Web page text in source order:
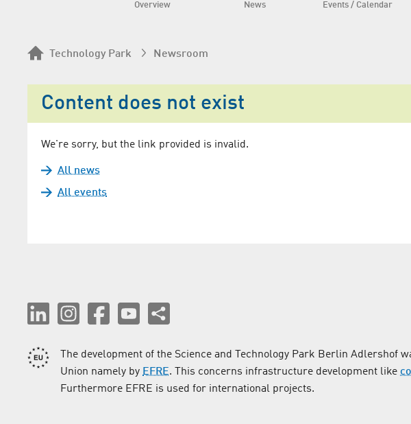
Overview News Events / Calendar
Technology Park Newsroom
Content does not exist
We're sorry, but the link provided is invalid.
All news
All events
The development of the Science and Technology Park Berlin Adlershof
Union namely by EFRE. This concerns infrastructure development like
Furthermore EFRE is used for international projects.